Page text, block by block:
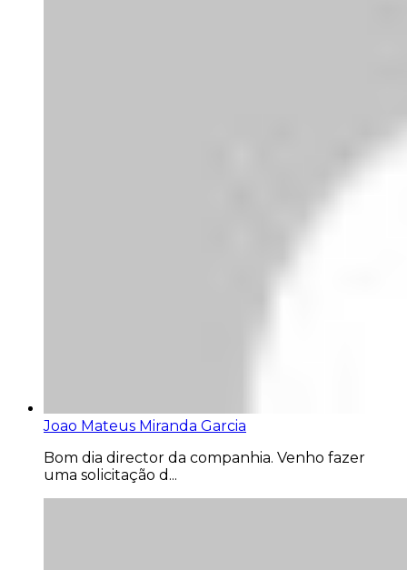
Joao Mateus Miranda Garcia
Bom dia director da companhia. Venho fazer
uma solicitação d...